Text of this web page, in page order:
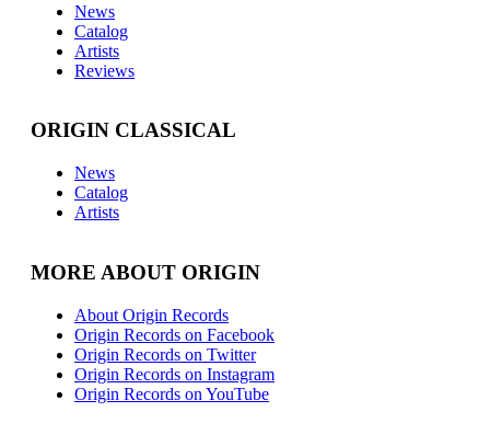
News
Catalog
Artists
Reviews
ORIGIN CLASSICAL
News
Catalog
Artists
MORE ABOUT ORIGIN
About Origin Records
Origin Records on Facebook
Origin Records on Twitter
Origin Records on Instagram
Origin Records on YouTube